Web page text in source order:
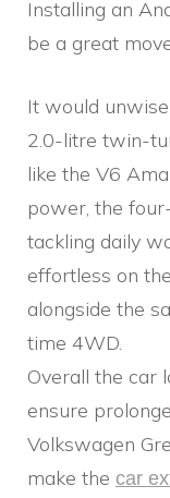
Installing an
be a great
It would
2.0-litre twin-
like the V6
power, the
tackling daily
effortless on
alongside the
time 4WD.
Overall the car
ensure
Volkswagen
make the car